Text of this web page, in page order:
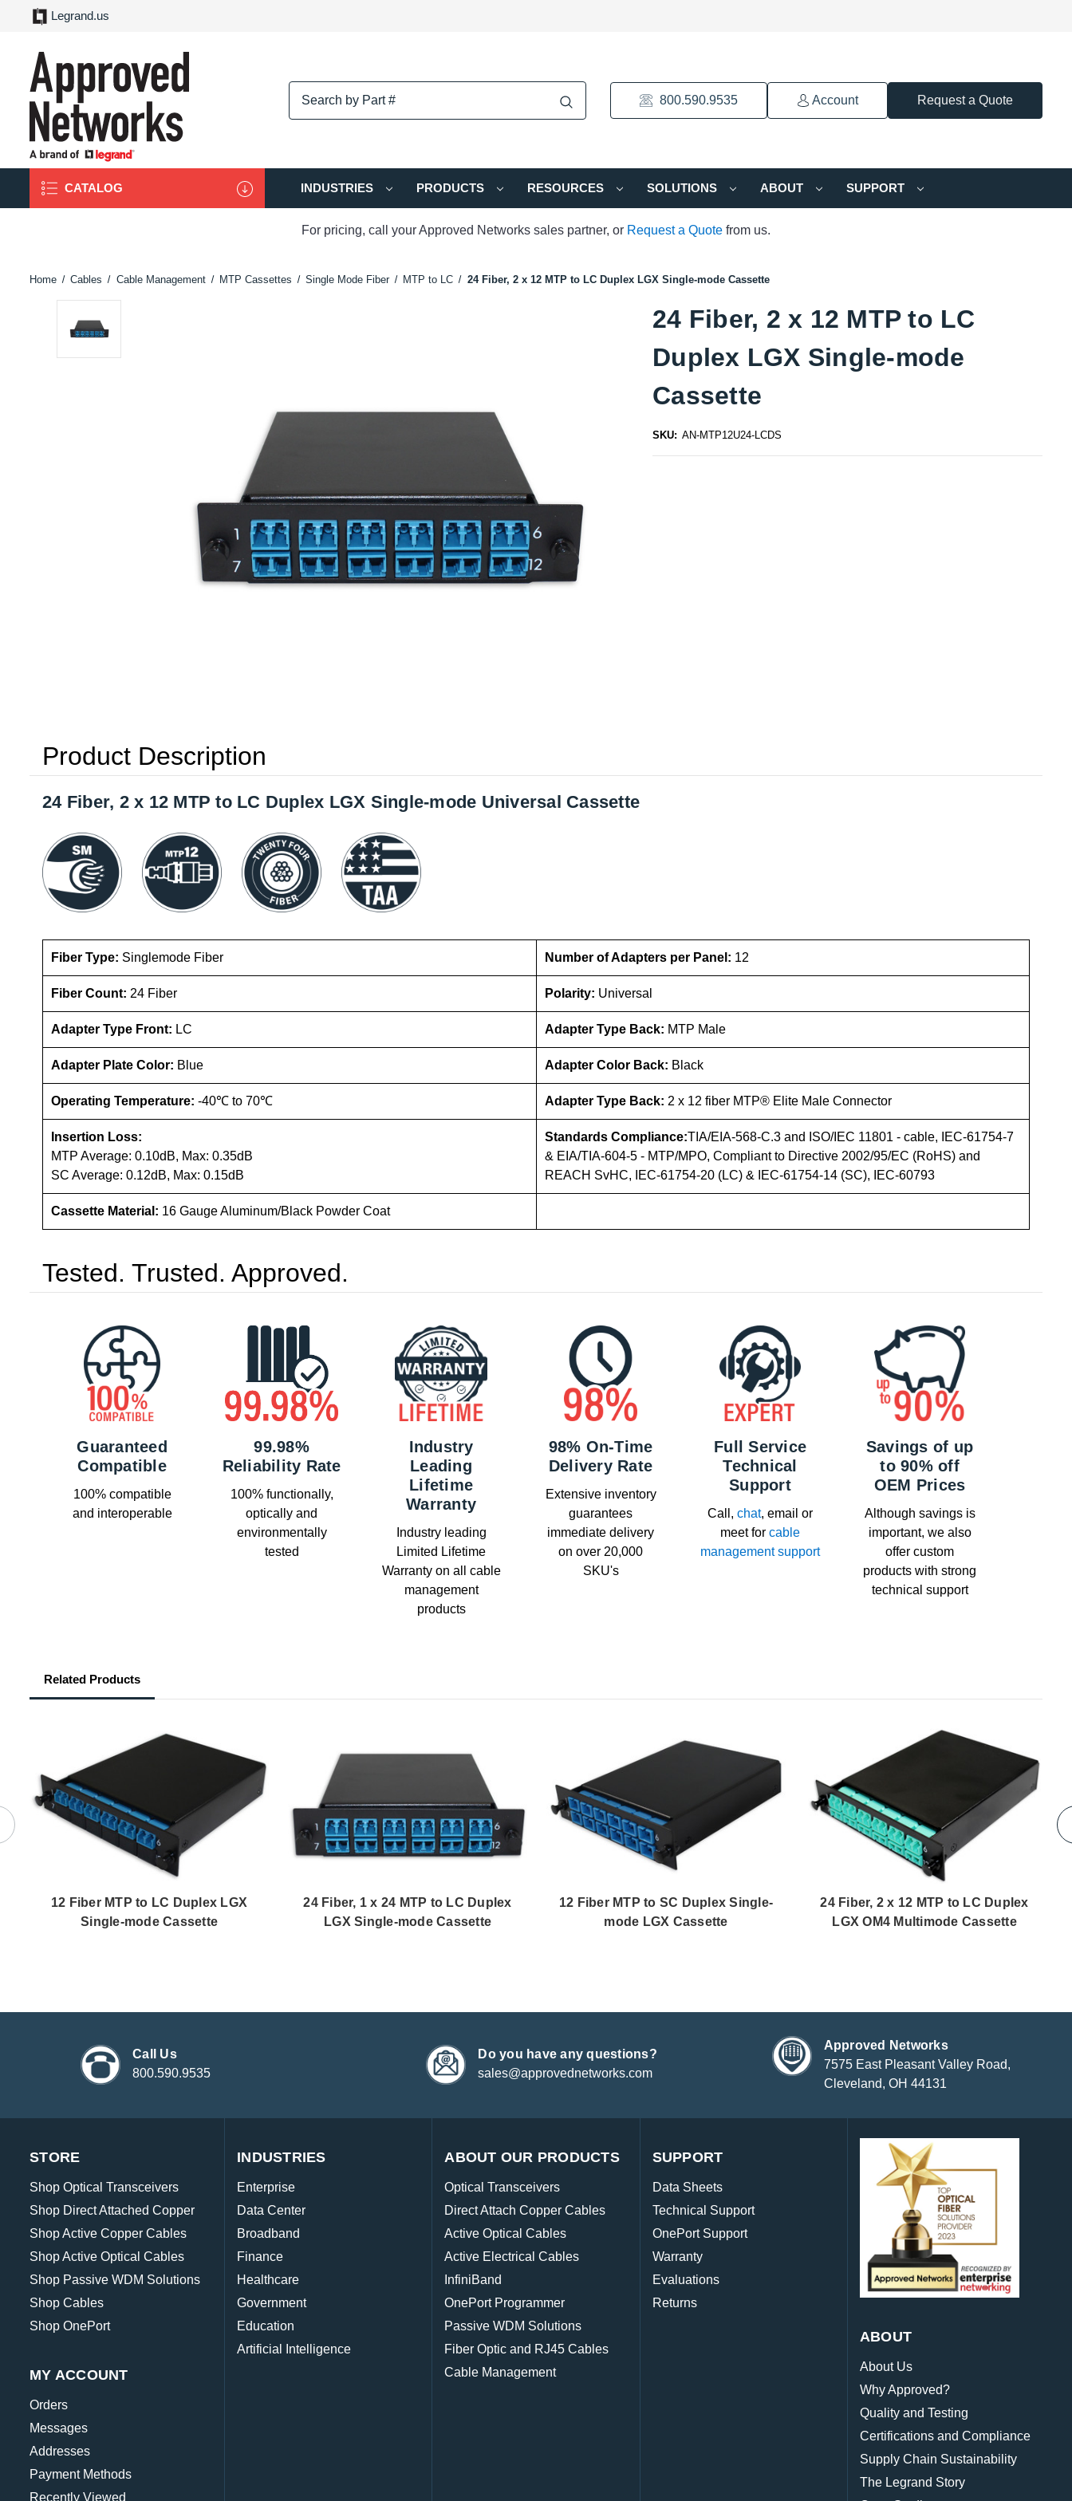
Legrand.us
800.590.9535 Account Request a Quote
CATALOG INDUSTRIES PRODUCTS RESOURCES SOLUTIONS ABOUT SUPPORT
For pricing, call your Approved Networks sales partner, or Request a Quote from us.
Home Cables Cable Management MTP Cassettes Single Mode Fiber MTP to LC 24 Fiber, 2 x 12 MTP to LC Duplex LGX Single-mode Cassette
24 Fiber, 2 x 12 MTP to LC
Duplex LGX Single-mode
Cassette
SKU: AN-MTP12U24-LCDS
Product Description
24 Fiber, 2 x 12 MTP to LC Duplex LGX Single-mode Universal Cassette
Fiber Type: Singlemode Fiber Number of Adapters per Panel: 12
Fiber Count: 24 Fiber Polarity: Universal
Adapter Type Front: LC Adapter Type Back: MTP Male
Adapter Plate Color: Blue Adapter Color Back: Black
Operating Temperature: -40℃ to 70℃ Adapter Type Back: 2 x 12 fiber MTP® Elite Male Connector
Insertion Loss:
MTP Average: 0.10dB, Max: 0.35dB
SC Average: 0.12dB, Max: 0.15dB
Standards Compliance:TIA/EIA-568-C.3 and ISO/IEC 11801 - cable, IEC-61754-7
& EIA/TIA-604-5 - MTP/MPO, Compliant to Directive 2002/95/EC (RoHS) and
REACH SvHC, IEC-61754-20 (LC) & IEC-61754-14 (SC), IEC-60793
Cassette Material: 16 Gauge Aluminum/Black Powder Coat
Tested. Trusted. Approved.
Guaranteed
Compatible
100% compatible
and interoperable
99.98%
Reliability Rate
100% functionally,
optically and
environmentally
tested
Industry
Leading
Lifetime
Warranty
Industry leading
Limited Lifetime
Warranty on all cable
management
products
98% On-Time
Delivery Rate
Extensive inventory
guarantees
immediate delivery
on over 20,000
SKU's
Full Service
Technical
Support
Call, chat, email or
meet for cable
management support
Savings of up
to 90% off
OEM Prices
Although savings is
important, we also
offer custom
products with strong
technical support
Related Products
12 Fiber MTP to LC Duplex LGX
Single-mode Cassette
24 Fiber, 1 x 24 MTP to LC Duplex
LGX Single-mode Cassette
12 Fiber MTP to SC Duplex Single-
mode LGX Cassette
24 Fiber, 2 x 12 MTP to LC Duplex
LGX OM4 Multimode Cassette
Call Us
800.590.9535
Do you have any questions?
sales@approvednetworks.com
Approved Networks
7575 East Pleasant Valley Road,
Cleveland, OH 44131
STORE
Shop Optical Transceivers
Shop Direct Attached Copper
Shop Active Copper Cables
Shop Active Optical Cables
Shop Passive WDM Solutions
Shop Cables
Shop OnePort
MY ACCOUNT
Orders
Messages
Addresses
Payment Methods
Recently Viewed
INDUSTRIES
Enterprise
Data Center
Broadband
Finance
Healthcare
Government
Education
Artificial Intelligence
ABOUT OUR PRODUCTS
Optical Transceivers
Direct Attach Copper Cables
Active Optical Cables
Active Electrical Cables
InfiniBand
OnePort Programmer
Passive WDM Solutions
Fiber Optic and RJ45 Cables
Cable Management
SUPPORT
Data Sheets
Technical Support
OnePort Support
Warranty
Evaluations
Returns
ABOUT
About Us
Why Approved?
Quality and Testing
Certifications and Compliance
Supply Chain Sustainability
The Legrand Story